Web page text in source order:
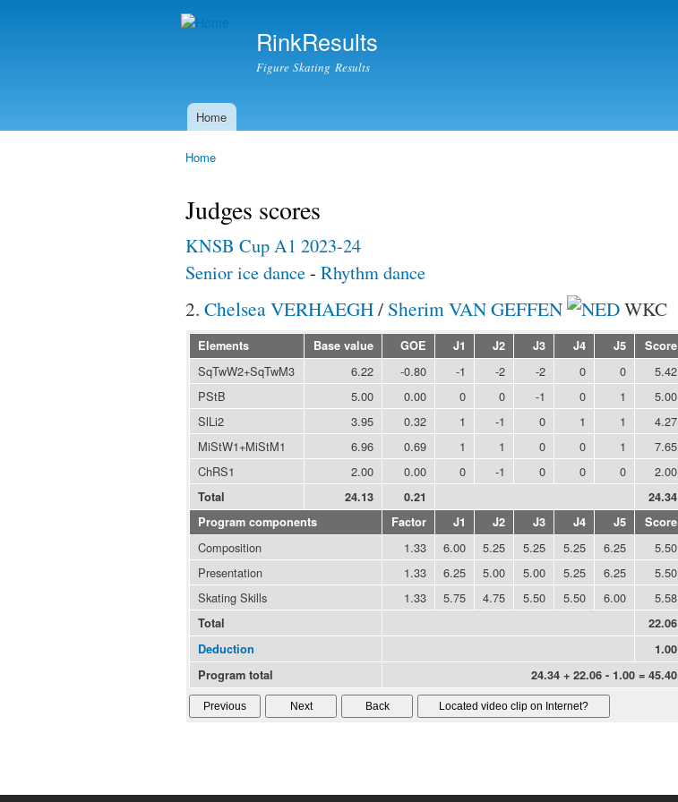
RinkResults
Figure Skating Results
Main menu
Home
Home
Judges scores
KNSB Cup A1 2023-24
Senior ice dance- Rhythm dance
2. Chelsea VERHAEGH/ Sherim VAN GEFFEN WKC
Elements Base value GOE J1 J2 J3 J4 J5 Score
SqTwW2+SqTwM3 6.22 -0.80 -1 -2 -2 0 0
5.42
PStB
5.00 0.00 0 0 -1 0 1
5.00
SlLi2
3.95 0.32 1 -1 0 1 1
4.27
MiStW1+MiStM1
6.96 0.69 1 1 0 0 1
7.65
ChRS1
2.00 0.00 0 -1 0 0 0 2.00
Total 24.13 0.21
24.34
Program components
Factor J1 J2 J3 J4 J5 Score
Composition 1.33 6.00 5.25 5.25 5.25 6.25
5.50
Presentation
1.33 6.25 5.00 5.00 5.25 6.25
5.50
Skating Skills
1.33 5.75 4.75 5.50 5.50 6.00 5.58
Total
22.06
Deduction
1.00
Program total
24.34 + 22.06 - 1.00 = 45.40